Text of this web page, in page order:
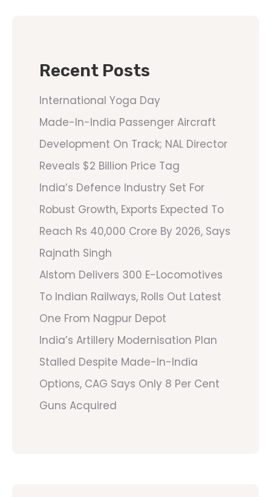
Recent Posts
International Yoga Day
Made-In-India Passenger Aircraft
Development On Track; NAL Director
Reveals $2 Billion Price Tag
India’s Defence Industry Set For
Robust Growth, Exports Expected To
Reach Rs 40,000 Crore By 2026, Says
Rajnath Singh
Alstom Delivers 300 E-Locomotives
To Indian Railways, Rolls Out Latest
One From Nagpur Depot
India’s Artillery Modernisation Plan
Stalled Despite Made-In-India
Options, CAG Says Only 8 Per Cent
Guns Acquired